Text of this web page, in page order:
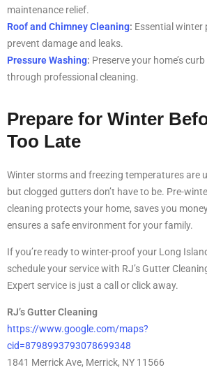
maintenance relief.
Roof and Chimney Cleaning: Essential winter
prevent damage and leaks.
Pressure Washing: Preserve your home’s
through professional cleaning.
Prepare for Winter
Too Late
Winter storms and freezing temperatures are
but clogged gutters don’t have to be. Pre-
cleaning protects your home, saves you
ensures a safe environment for your family.
If you’re ready to winter-proof your Long
schedule your service with RJ’s Gutter
Expert service is just a call or click away.
RJ’s Gutter Cleaning
https://www.google.com/maps?
cid=8798993793078699348
1841 Merrick Ave, Merrick, NY 11566